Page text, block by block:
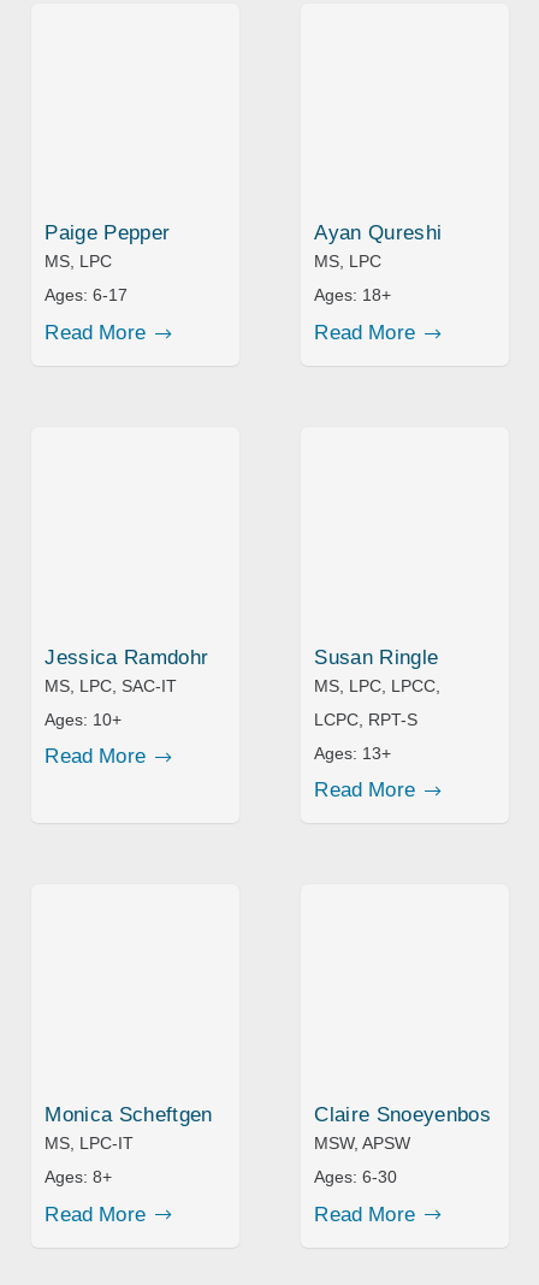
Paige Pepper
MS, LPC
Ages:6-17
Read More
Ayan Qureshi
MS, LPC
Ages: 18+
Read More
Jessica Ramdohr
MS, LPC, SAC-IT
Ages: 10+
Read More
Susan Ringle
MS, LPC, LPCC,
LCPC, RPT-S
Ages: 13+
Read More
Monica Scheftgen
MS, LPC-IT
Ages:8+
Read More
Claire Snoeyenbos
MSW, APSW
Ages:6-30
Read More